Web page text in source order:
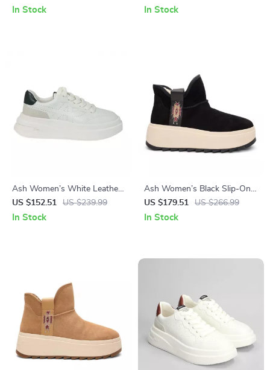
In Stock In Stock
Ash Women’s White Leather
Sneakers
US $152.51 US $239.99
In Stock
Ash Women’s Black Slip-On
Shoes
US $179.51 US $266.99
In Stock